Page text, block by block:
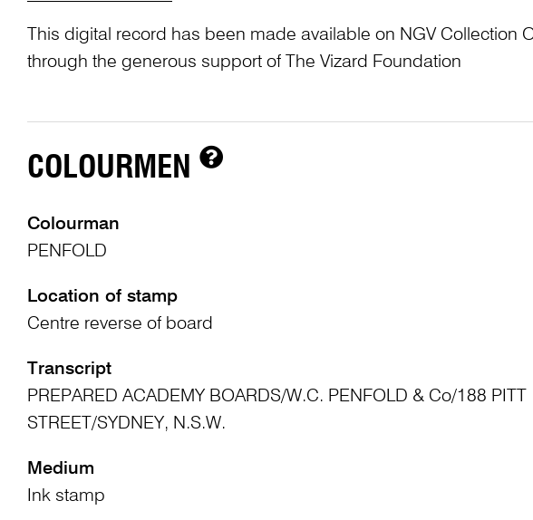
This digital record has been made available on NGV Collection
through the generous support of The Vizard Foundation
COLOURMEN
Colourman
PENFOLD
Location of stamp
Centre reverse of board
Transcript
PREPARED ACADEMY BOARDS/W.C. PENFOLD & Co/188 PITT
STREET/SYDNEY, N.S.W.
Medium
Ink stamp